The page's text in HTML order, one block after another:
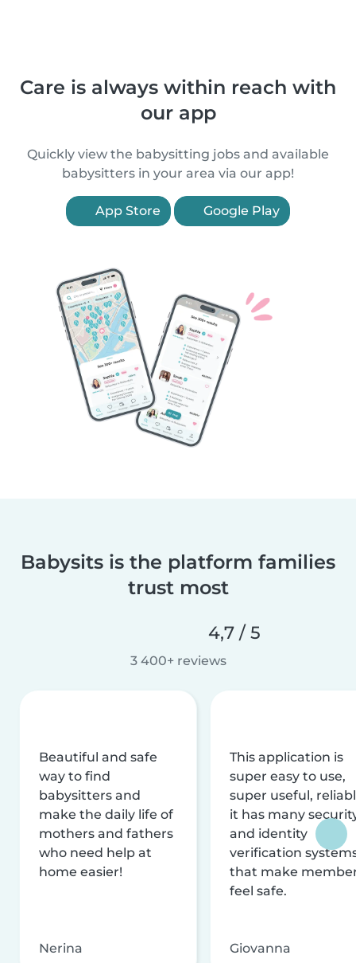
Care is always within reach with
our app
Quickly view the babysitting jobs and available
babysitters in your area via our app!
App Store Google Play
Babysits is the platform families
trust most
4,7 / 5
3 400+ reviews
Beautiful and safe
way to find
babysitters and
make the daily life of
mothers and fathers
who need help at
home easier!
Nerina
This application is
super easy to use,
super useful,
it has many
and identity
verification
that make
feel safe.
Giovanna